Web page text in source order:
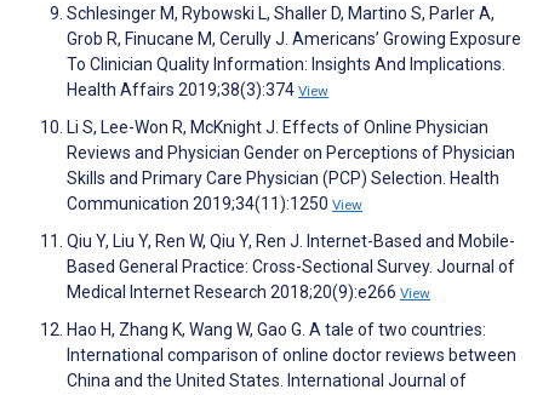
Schlesinger M, Rybowski L, Shaller D, Martino S, Parler A,
Grob R, Finucane M, Cerully J. Americans’ Growing Exposure
To Clinician Quality Information: Insights And Implications.
Health Affairs 2019;38(3):374 View
Li S, Lee-Won R, McKnight J. Effects of Online Physician
Reviews and Physician Gender on Perceptions of Physician
Skills and Primary Care Physician (PCP) Selection. Health
Communication 2019;34(11):1250 View
Qiu Y, Liu Y, Ren W, Qiu Y, Ren J. Internet-Based and Mobile-
Based General Practice: Cross-Sectional Survey. Journal of
Medical Internet Research 2018;20(9):e266 View
Hao H, Zhang K, Wang W, Gao G. A tale of two countries:
International comparison of online doctor reviews between
China and the United States. International Journal of